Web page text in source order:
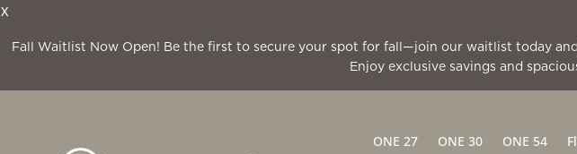
X
Fall Waitlist Now Open! Be the first to secure your spot for fall—join our waitlist today
Enjoy exclusive savings and
ONE 27 ONE 30 ONE 54